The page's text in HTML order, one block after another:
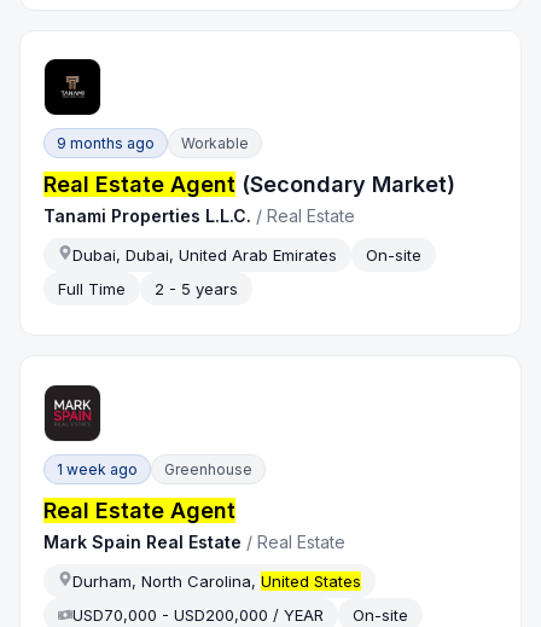
9 months ago Workable
Real Estate Agent (Secondary Market)
Tanami Properties L.L.C. /Real Estate
Dubai, Dubai, United Arab Emirates
On-site
Full Time
2 - 5 years
1 week ago Greenhouse
Real Estate Agent
Mark Spain Real Estate /Real Estate
Durham, North Carolina,United States
USD70,000 - USD200,000 / YEAR
On-site